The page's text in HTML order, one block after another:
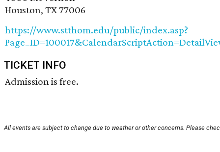
Houston, TX 77006
https://www.stthom.edu/public/index.asp?
TICKET INFO
Admission is free.
All events are subject to change due to weather or other concerns. Please